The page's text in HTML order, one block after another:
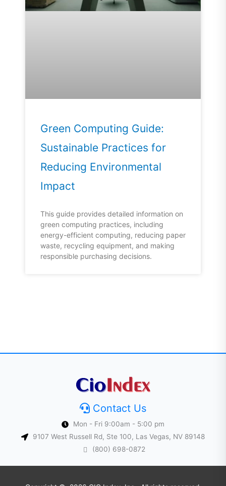
Green Computing Guide:
Sustainable Practices for
Reducing Environmental
Impact
This guide provides detailed information on
green computing practices, including
energy-efficient computing, reducing paper
waste, recycling equipment, and making
responsible purchasing decisions.
Contact Us
Mon - Fri 9:00am - 5:00 pm
9107 West Russell Rd, Ste 100, Las Vegas, NV 89148
(800) 698-0872